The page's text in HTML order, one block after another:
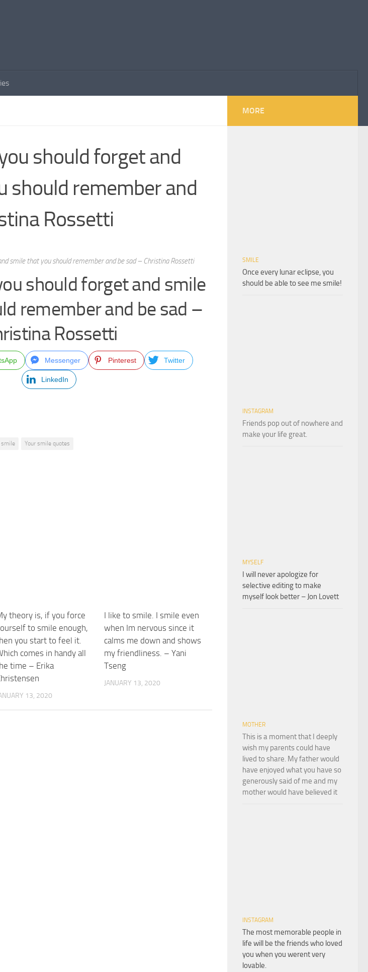
should forget and
should remember and
Rossetti
smile that you should remember and be sad – Christina Rossetti
should forget and smile
remember and be sad –
Rossetti
Messenger Pinterest Twitter
LinkedIn
smile Your smile quotes
theory is, if you force
to smile enough,
you start to feel it.
comes in handy all
time – Erika
13, 2020
I like to smile. I smile even
when Im nervous since it
calms me down and shows
my friendliness. – Yani
Tseng
JANUARY 13, 2020
MORE
SMILE
Once every lunar eclipse, you
should be able to see me smile!
INSTAGRAM
Friends pop out of nowhere and
make your life great.
MYSELF
I will never apologize for
selective editing to make
myself look better – Jon Lovett
MOTHER
This is a moment that I deeply
wish my parents could have
lived to share. My father would
have enjoyed what you have so
generously said of me and my
mother would have believed it
INSTAGRAM
The most memorable people in
life will be the friends who loved
you when you werent very
lovable.